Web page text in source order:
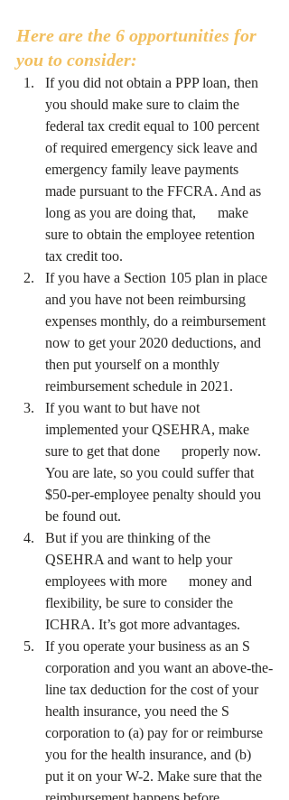
Here are the 6 opportunities for
you to consider:
If you did not obtain a PPP loan, then
you should make sure to claim the
federal tax credit equal to 100 percent
of required emergency sick leave and
emergency family leave payments
made pursuant to the FFCRA. And as
long as you are doing that,      make
sure to obtain the employee retention
tax credit too.
If you have a Section 105 plan in place
and you have not been reimbursing
expenses monthly, do a reimbursement
now to get your 2020 deductions, and
then put yourself on a monthly
reimbursement schedule in 2021.
If you want to but have not
implemented your QSEHRA, make
sure to get that done      properly now.
You are late, so you could suffer that
$50-per-employee penalty should you
be found out.
But if you are thinking of the
QSEHRA and want to help your
employees with more      money and
flexibility, be sure to consider the
ICHRA. It’s got more advantages.
If you operate your business as an S
corporation and you want an above-the-
line tax deduction for the cost of your
health insurance, you need the S
corporation to (a) pay for or reimburse
you for the health insurance, and (b)
put it on your W-2. Make sure that the